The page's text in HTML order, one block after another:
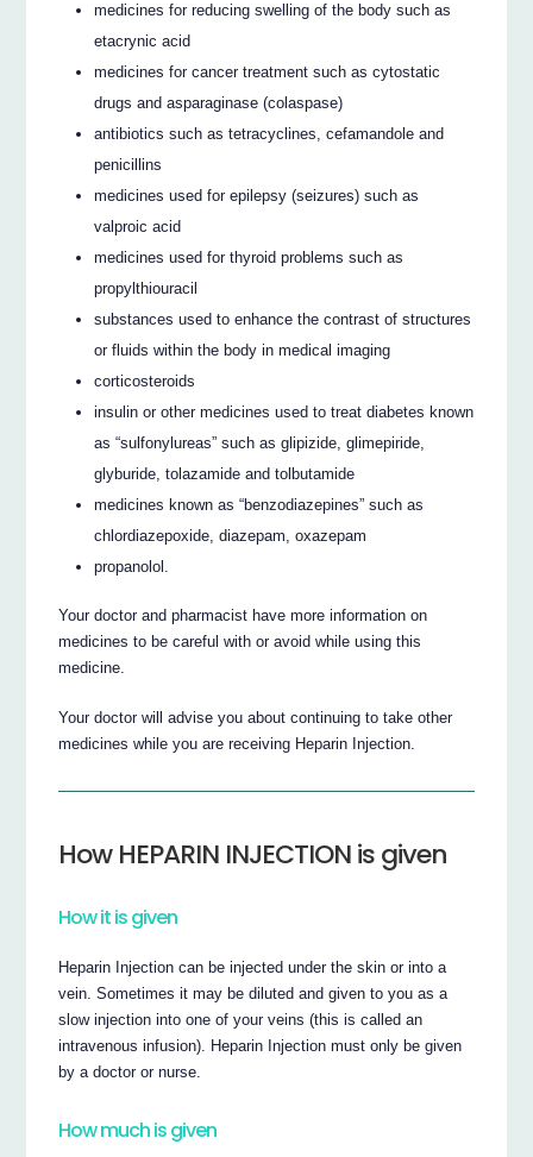
medicines for reducing swelling of the body such as
etacrynic acid
medicines for cancer treatment such as cytostatic
drugs and asparaginase (colaspase)
antibiotics such as tetracyclines, cefamandole and
penicillins
medicines used for epilepsy (seizures) such as
valproic acid
medicines used for thyroid problems such as
propylthiouracil
substances used to enhance the contrast of structures
or fluids within the body in medical imaging
corticosteroids
insulin or other medicines used to treat diabetes known
as “sulfonylureas” such as glipizide, glimepiride,
glyburide, tolazamide and tolbutamide
medicines known as “benzodiazepines” such as
chlordiazepoxide, diazepam, oxazepam
propanolol.
Your doctor and pharmacist have more information on
medicines to be careful with or avoid while using this
medicine.
Your doctor will advise you about continuing to take other
medicines while you are receiving Heparin Injection.
How HEPARIN INJECTION is given
How it is given
Heparin Injection can be injected under the skin or into a
vein. Sometimes it may be diluted and given to you as a
slow injection into one of your veins (this is called an
intravenous infusion). Heparin Injection must only be given
by a doctor or nurse.
How much is given